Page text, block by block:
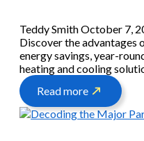
Teddy SmithOctober 7,
Discover the advantages
energy savings, year-
heating and cooling
Read more